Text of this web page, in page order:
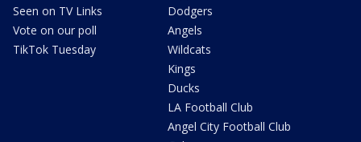
Seen on TV Links
Vote on our poll
TikTok Tuesday
Dodgers
Angels
Wildcats
Kings
Ducks
LA Football Club
Angel City Football Club